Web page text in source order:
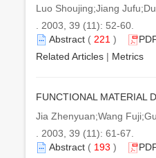
Luo Shoujing;Jiang
. 2003, 39 (11): 52-60.
Abstract ( 221 )
Related Articles | Metrics
FUNCTIONAL MATERIAL
Jia Zhenyuan;Wang
. 2003, 39 (11): 61-67.
Abstract ( 193 )